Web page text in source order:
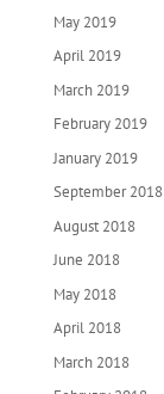
May 2019
April 2019
March 2019
February 2019
January 2019
September 2018
August 2018
June 2018
May 2018
April 2018
March 2018